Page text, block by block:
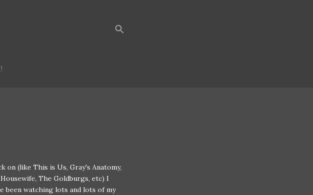
on (like This is Us, Gray's Anatomy,
The Goldburgs, etc) I
been watching lots and lots of my